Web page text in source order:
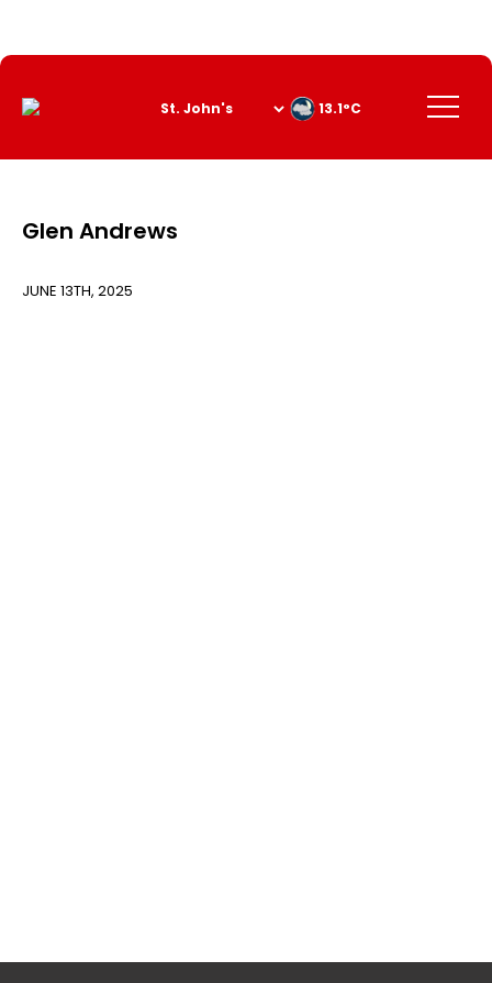
Content
Menu
13.1°C
Glen Andrews
JUNE 13TH, 2025